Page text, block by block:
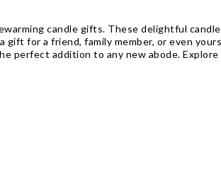
candle gifts. These delightful
for a friend, family member, or even
perfect addition to any new abode.